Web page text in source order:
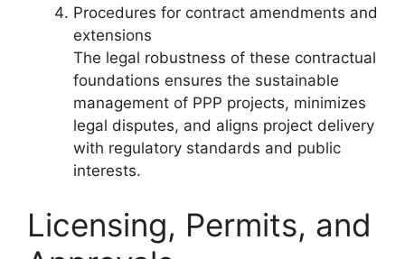
Procedures for contract amendments and
extensions
The legal robustness of these contractual
foundations ensures the sustainable
management of PPP projects, minimizes
legal disputes, and aligns project delivery
with regulatory standards and public
interests.
Licensing, Permits, and